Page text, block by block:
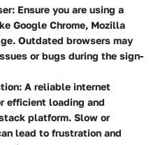
: Ensure you are using a
Google Chrome, Mozilla
Outdated browsers may
or bugs during the sign-
: A reliable internet
efficient loading and
platform. Slow or
lead to frustration and